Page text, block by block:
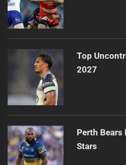
Top
2027
Perth Bears
Stars